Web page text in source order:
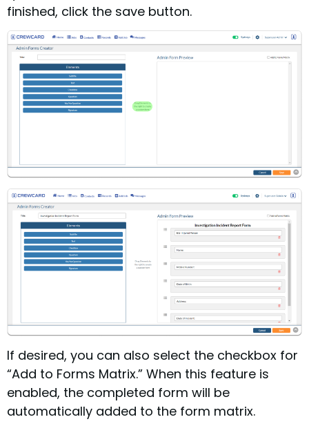
finished, click the save button.
If desired, you can also select the checkbox for
“Add to Forms Matrix.” When this feature is
enabled, the completed form will be
automatically added to the form matrix.